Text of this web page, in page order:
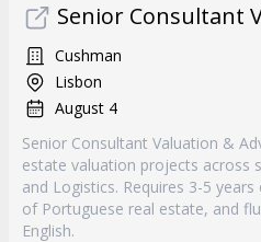
Senior Consultant
Cushman
Lisbon
August 4
Senior Consultant Valuation &
estate valuation projects across
and Logistics. Requires 3-5
of Portuguese real estate, and
English.